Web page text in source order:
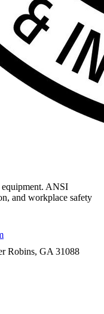
equipment. ANSI
and workplace safety
Robins, GA 31088